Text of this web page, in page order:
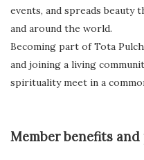
events, and spreads
and around the world.
Becoming part of Tota
and joining a living
spirituality meet in a
Member benefits